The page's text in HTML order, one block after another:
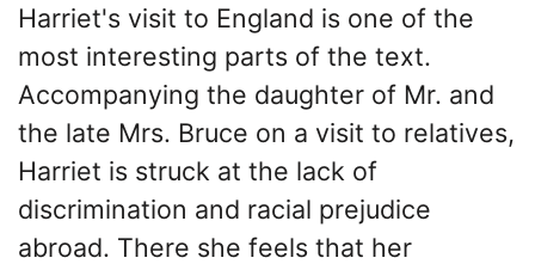
Harriet's visit to England is one of the
most interesting parts of the text.
Accompanying the daughter of Mr. and
the late Mrs. Bruce on a visit to relatives,
Harriet is struck at the lack of
discrimination and racial prejudice
abroad. There she feels that her